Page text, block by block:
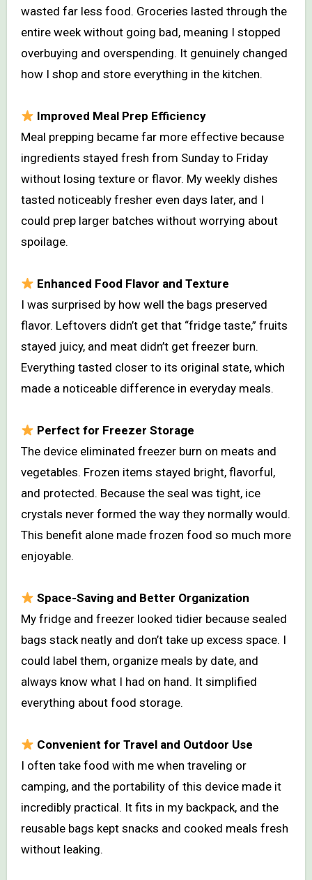
wasted far less food. Groceries lasted through the
entire week without going bad, meaning I stopped
overbuying and overspending. It genuinely changed
how I shop and store everything in the kitchen.
Improved Meal Prep Efficiency
Meal prepping became far more effective because
ingredients stayed fresh from Sunday to Friday
without losing texture or flavor. My weekly dishes
tasted noticeably fresher even days later, and I
could prep larger batches without worrying about
spoilage.
Enhanced Food Flavor and Texture
I was surprised by how well the bags preserved
flavor. Leftovers didn’t get that “fridge taste,” fruits
stayed juicy, and meat didn’t get freezer burn.
Everything tasted closer to its original state, which
made a noticeable difference in everyday meals.
Perfect for Freezer Storage
The device eliminated freezer burn on meats and
vegetables. Frozen items stayed bright, flavorful,
and protected. Because the seal was tight, ice
crystals never formed the way they normally would.
This benefit alone made frozen food so much more
enjoyable.
Space-Saving and Better Organization
My fridge and freezer looked tidier because sealed
bags stack neatly and don’t take up excess space. I
could label them, organize meals by date, and
always know what I had on hand. It simplified
everything about food storage.
Convenient for Travel and Outdoor Use
I often take food with me when traveling or
camping, and the portability of this device made it
incredibly practical. It fits in my backpack, and the
reusable bags kept snacks and cooked meals fresh
without leaking.